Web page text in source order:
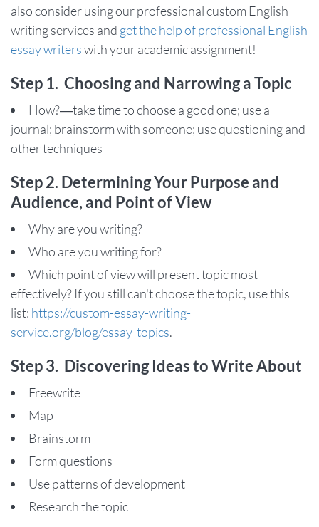
also consider using our professional custom English
writing services and get the help of professional English
essay writerswith your academic assignment!
Step 1. Choosing and Narrowing a Topic
How?—take time to choose a good one; use a
journal; brainstorm with someone; use questioning and
other techniques
Step 2. Determining Your Purpose and
Audience, and Point of View
Why are you writing?
Who are you writing for?
Which point of view will present topic most
effectively? If you still can't choose the topic, use this
list: https://custom-essay-writing-
service.org/blog/essay-topics.
Step 3. Discovering Ideas to Write About
Freewrite
Map
Brainstorm
Form questions
Use patterns of development
Research the topic